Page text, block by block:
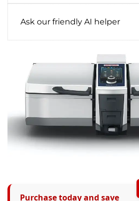
Ask our friendly AI helper
Purchase today and save